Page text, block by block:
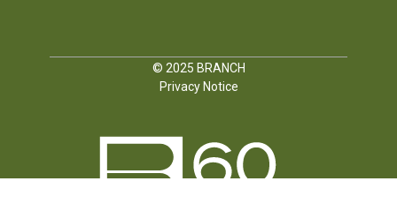
© 2025 BRANCH
Privacy Notice